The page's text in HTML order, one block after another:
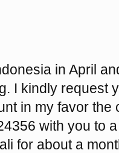
in April
I kindly request
in my favor
with you to
for about a